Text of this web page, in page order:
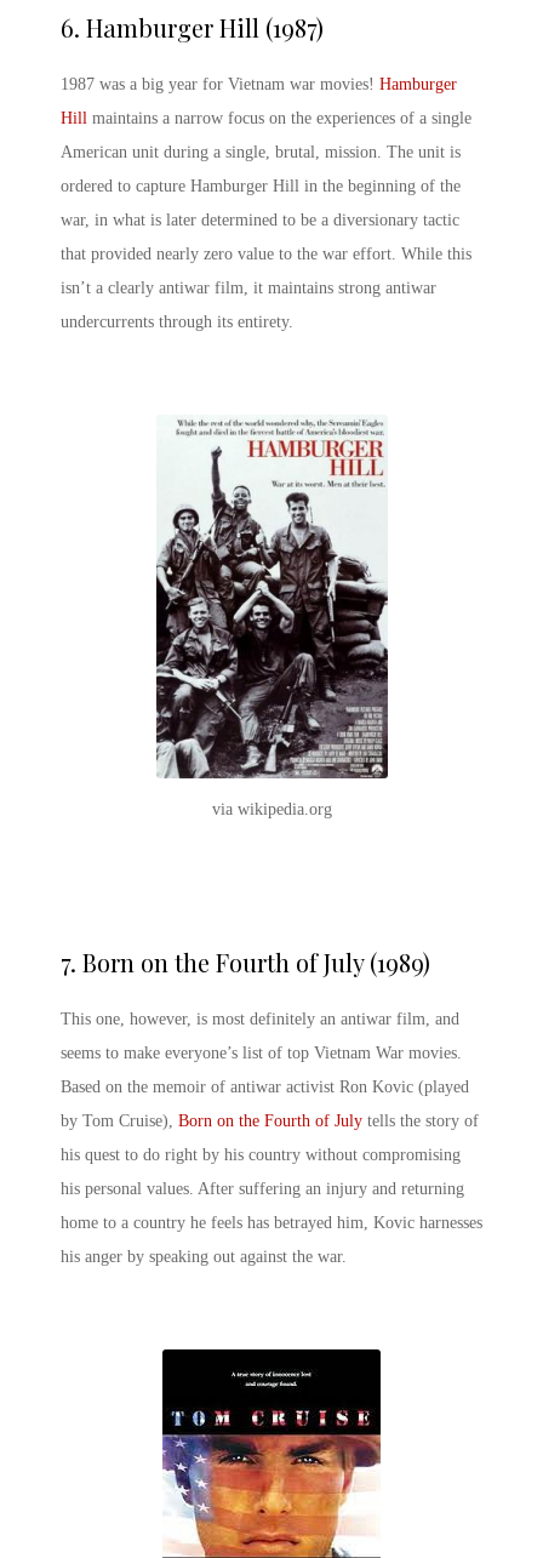
6. Hamburger Hill (1987)
1987 was a big year for Vietnam war movies! Hamburger
Hill maintains a narrow focus on the experiences of a single
American unit during a single, brutal, mission. The unit is
ordered to capture Hamburger Hill in the beginning of the
war, in what is later determined to be a diversionary tactic
that provided nearly zero value to the war effort. While this
isn’t a clearly antiwar film, it maintains strong antiwar
undercurrents through its entirety.
via wikipedia.org
7. Born on the Fourth of July (1989)
This one, however, is most definitely an antiwar film, and
seems to make everyone’s list of top Vietnam War movies.
Based on the memoir of antiwar activist Ron Kovic (played
by Tom Cruise), Born on the Fourth of July tells the story of
his quest to do right by his country without compromising
his personal values. After suffering an injury and returning
home to a country he feels has betrayed him, Kovic harnesses
his anger by speaking out against the war.